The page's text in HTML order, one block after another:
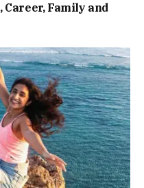
Family and